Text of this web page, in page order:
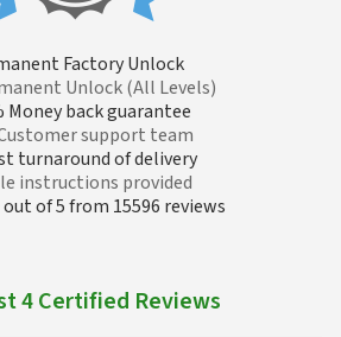
Factory Unlock
Unlock (All Levels)
Money back guarantee
support team
turnaround of delivery
instructions provided
out of 5 from 15596 reviews
4 Certified Reviews